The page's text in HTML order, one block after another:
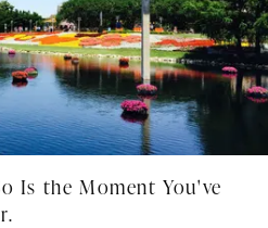
Is the Moment You've